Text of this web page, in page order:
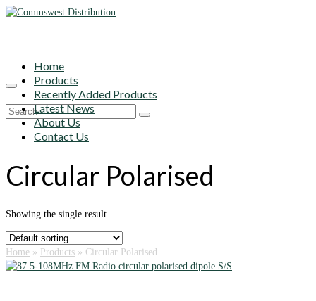
Search
Home
Products
Recently Added Products
Latest News
About Us
Contact Us
Circular Polarised
Showing the single result
Home » Products » Circular Polarised